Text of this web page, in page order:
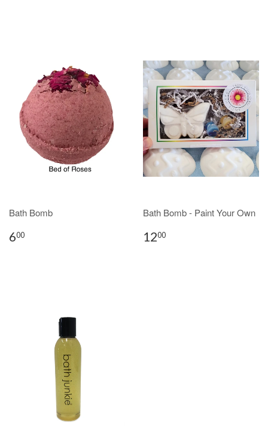
Bath Bomb
600
Bath Bomb - Paint Your Own
1200